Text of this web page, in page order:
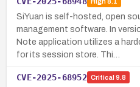
SiYuan is self-hosted, open
management software. In
Note application utilizes a
for its session store. Thi…
CVE-2025-68952 Critical 9.8